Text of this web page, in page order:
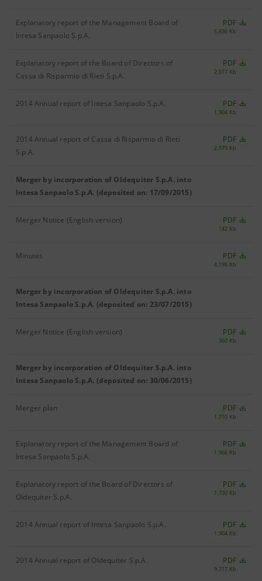
Explanatory report of the Management Board of
Intesa Sanpaolo S.p.A.
PDF
5,836 Kb
Explanatory report of the Board of Directors of
Cassa di Risparmio di Rieti S.p.A.
PDF
2,017 Kb
2014 Annual report of Intesa Sanpaolo S.p.A. PDF
1,904 Kb
2014 Annual report of Cassa di Risparmio di Rieti
S.p.A.
PDF
2,979 Kb
Merger by incorporation of Oldequiter S.p.A. into
Intesa Sanpaolo S.p.A. (deposited on: 17/09/2015)
Merger Notice (English version) PDF
142 Kb
Minutes PDF
4,198 Kb
Merger by incorporation of Oldequiter S.p.A. into
Intesa Sanpaolo S.p.A. (deposited on: 23/07/2015)
Merger Notice (English version) PDF
360 Kb
Merger by incorporation of Oldequiter S.p.A. into
Intesa Sanpaolo S.p.A. (deposited on: 30/06/2015)
Merger plan PDF
1,710 Kb
Explanatory report of the Management Board of
Intesa Sanpaolo S.p.A.
PDF
1,966 Kb
Explanatory report of the Board of Directors of
Oldequiter S.p.A.
PDF
1,730 Kb
2014 Annual report of Intesa Sanpaolo S.p.A. PDF
1,904 Kb
2014 Annual report of Oldequiter S.p.A. PDF
9,717 Kb